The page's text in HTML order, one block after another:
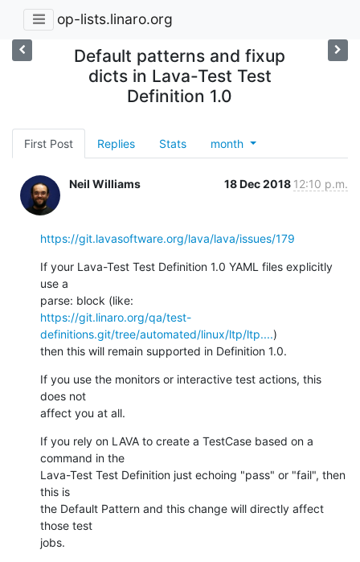
op-lists.linaro.org
Default patterns and fixup
dicts in Lava-Test Test
Definition 1.0
First Post Replies Stats month
Neil Williams 18 Dec 2018 12:10 p.m.
https://git.lavasoftware.org/lava/lava/issues/179
If your Lava-Test Test Definition 1.0 YAML files explicitly
use a
https://git.linaro.org/qa/test-
definitions.git/tree/automated/linux/ltp/ltp....)
then this will remain supported in Definition 1.0.
If you use the monitors or interactive test actions, this
does not
affect you at all.
If you rely on LAVA to create a TestCase based on a
command in the
Lava-Test Test Definition just echoing "pass" or "fail", then
this is
the Default Pattern and this change will directly affect
those test
jobs.